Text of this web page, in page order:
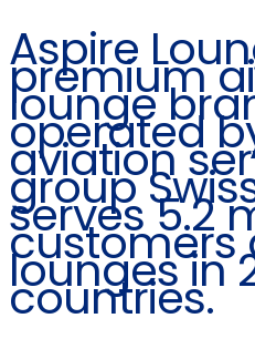
Aspire
premium
lounge
operated
aviation
group
serves 5.2
customers
lounges in
countries.